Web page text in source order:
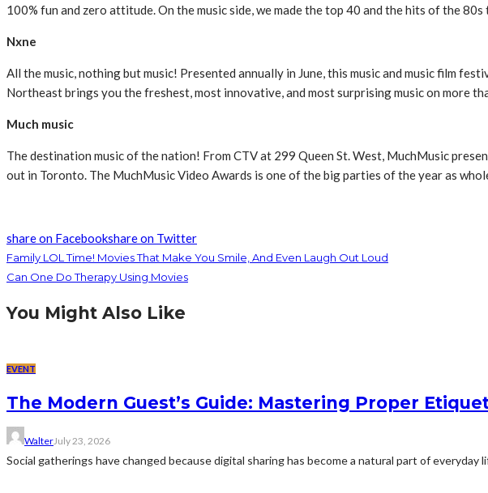
100% fun and zero attitude. On the music side, we made the top 40 and the hits of the
Nxne
All the music, nothing but music! Presented annually in June, this music and music film
Northeast brings you the freshest, most innovative, and most surprising music on more
Much music
The destination music of the nation! From CTV at 299 Queen St. West, MuchMusic
out in Toronto. The MuchMusic Video Awards is one of the big parties of the year as
share on Facebookshare on Twitter
Family LOL Time! Movies That Make You Smile, And Even Laugh Out Loud
Can One Do Therapy Using Movies
You Might Also Like
EVENT
The Modern Guest’s Guide: Mastering Proper
WalterJuly 23, 2026
Social gatherings have changed because digital sharing has become a natural part of everyday